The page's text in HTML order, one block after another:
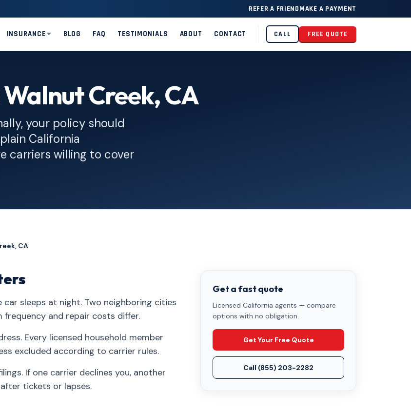
REFER A FRIENDMAKE A PAYMENT
INSURANCE BLOG FAQ TESTIMONIALS ABOUT CONTACT CALL FREE QUOTE
Creek, CA
your policy should
California
carriers willing to cover
CA
sleeps at night. Two neighboring cities
and repair costs differ.
Every licensed household member
excluded according to carrier rules.
If one carrier declines you, another
tickets or lapses.
Get a fast quote
Licensed California agents — compare
options with no obligation.
Get Your Free Quote
Call (855) 203-2282